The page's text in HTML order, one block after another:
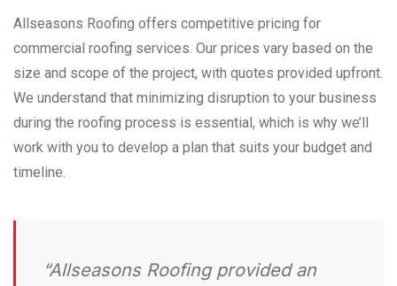
Allseasons Roofing offers competitive pricing for
commercial roofing services. Our prices vary based on the
size and scope of the project, with quotes provided upfront.
We understand that minimizing disruption to your business
during the roofing process is essential, which is why we’ll
work with you to develop a plan that suits your budget and
timeline.
“Allseasons Roofing provided an